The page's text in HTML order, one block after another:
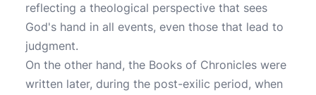
reflecting a theological perspective that sees
God's hand in all events, even those that lead to
judgment.
On the other hand, the Books of Chronicles were
written later, during the post-exilic period, when